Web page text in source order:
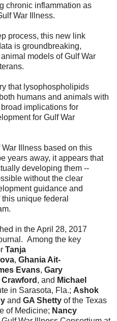
chronic inflammation as
War Illness.
process, this new link
is groundbreaking,
models of Gulf War
that lysophospholipids
humans and animals with
implications for
for Gulf War
War Illness based on this
years away, it appears that
developing them --
without the clear
guidance and
unique federal
in the April 28, 2017
Among the key
Tanja
, Ghania Ait-
Evans, Gary
Crawford , and Michael
in Sarasota, Fla.; Ashok
and GA Shetty of the Texas
of Medicine; Nancy